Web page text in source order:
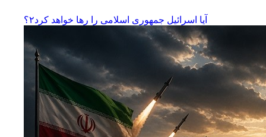
آیا اسرائیل جمهوری اسلامی را رها‌ خواهد کرد۲؟